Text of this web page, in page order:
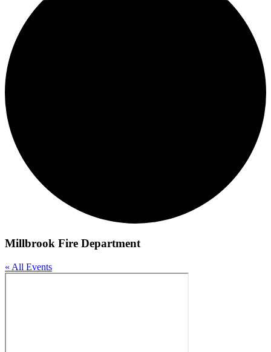
Millbrook Fire Department
« All Events